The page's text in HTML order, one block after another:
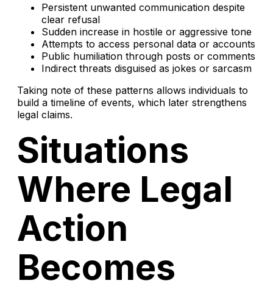
Persistent unwanted communication despite
clear refusal
Sudden increase in hostile or aggressive tone
Attempts to access personal data or accounts
Public humiliation through posts or comments
Indirect threats disguised as jokes or sarcasm
Taking note of these patterns allows individuals to
build a timeline of events, which later strengthens
legal claims.
Situations
Where Legal
Action
Becomes